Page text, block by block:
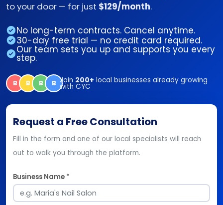
to your door — for just $129/month.
No long-term contracts. Cancel anytime.
30-day free trial — no credit card required.
Our team sets you up and supports you every
step.
B B B B Join 200+ local businesses already growing
with CYC
Request a Free Consultation
Fill in the form and one of our local specialists will reach
out to walk you through the platform.
Business Name *